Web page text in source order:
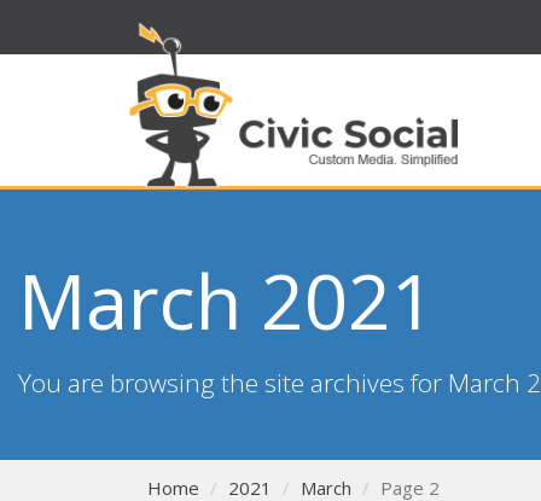
March 2021
You are browsing the site archives for March
Home 2021 March Page 2